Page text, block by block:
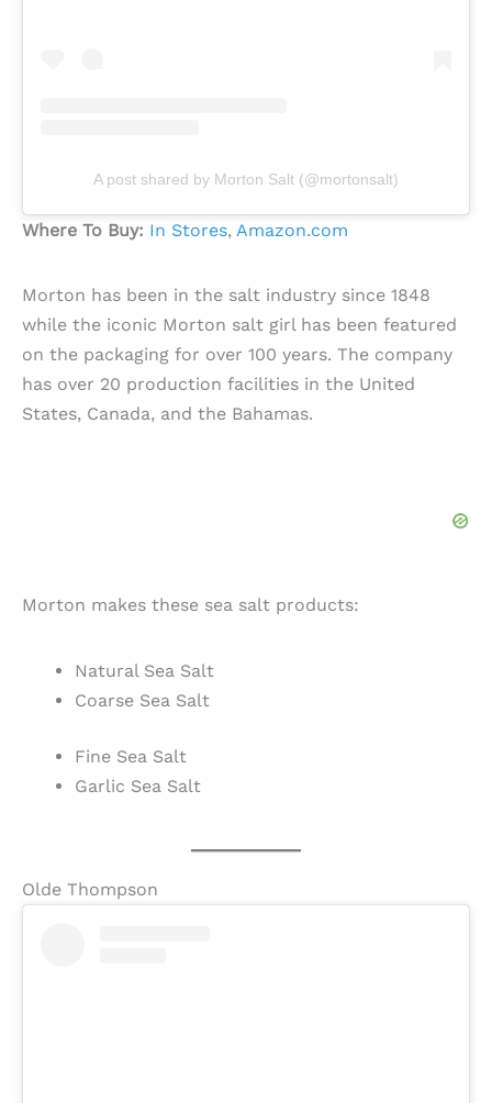
A post shared by Morton Salt (@mortonsalt)
Where To Buy: In Stores, Amazon.com
Morton has been in the salt industry since 1848
while the iconic Morton salt girl has been featured
on the packaging for over 100 years. The company
has over 20 production facilities in the United
States, Canada, and the Bahamas.
Morton makes these sea salt products:
Natural Sea Salt
Coarse Sea Salt
Fine Sea Salt
Garlic Sea Salt
Olde Thompson